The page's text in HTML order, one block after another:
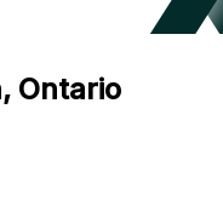
Ontario